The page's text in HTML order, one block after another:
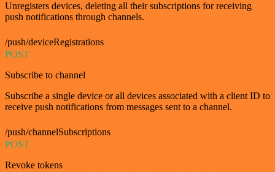
Unregisters devices, deleting all their subscriptions for receiving
push notifications through channels.
/push/deviceRegistrations
POST
Subscribe to channel
Subscribe a single device or all devices associated with a client ID to
receive push notifications from messages sent to a channel.
/push/channelSubscriptions
POST
Revoke tokens